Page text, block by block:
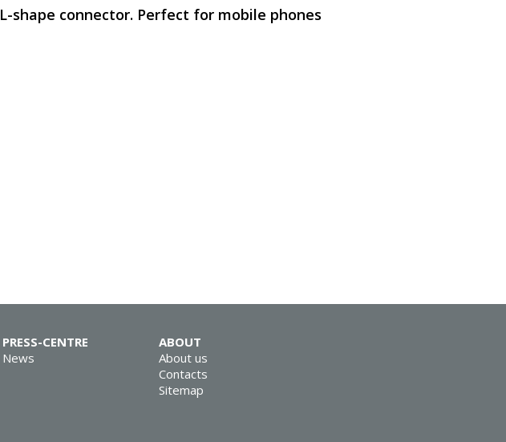
L-shape connector. Perfect for mobile phones
PRESS-CENTRE
News
ABOUT
About us
Contacts
Sitemap